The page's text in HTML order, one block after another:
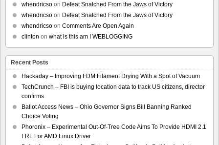
whendricso on Defeat Snatched From the Jaws of Victory
whendricso on Defeat Snatched From the Jaws of Victory
whendricso on Comments Are Open Again
clinton on what is this am I WEBLOGGING
Recent Posts
Hackaday – Improving FDM Filament Drying With a Spot of Vacuum
TechCrunch – FBI is buying location data to track US citizens, director
confirms
Ballot Access News – Ohio Governor Signs Bill Banning Ranked
Choice Voting
Phoronix – Experimental Out-Of-Tree Code Aims To Provide HDMI 2.1
FRL For AMD Linux Driver